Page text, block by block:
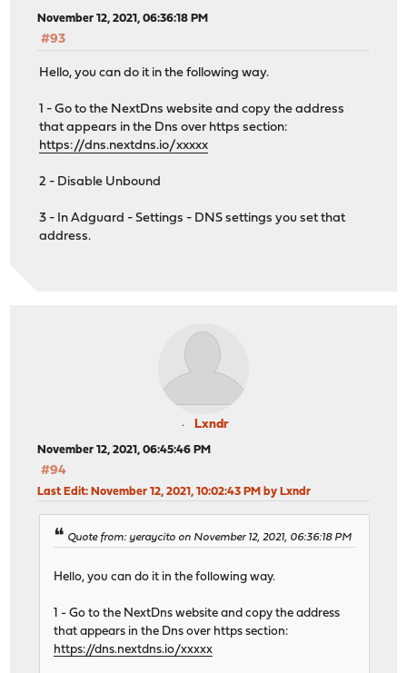
November 12, 2021, 06:36:18 PM
#93
Hello, you can do it in the following way.
1 - Go to the NextDns website and copy the address
that appears in the Dns over https section:
https://dns.nextdns.io/xxxxx
2 - Disable Unbound
3 - In Adguard - Settings - DNS settings you set that
address.
Lxndr
November 12, 2021, 06:45:46 PM
#94
Last Edit: November 12, 2021, 10:02:43 PM by Lxndr
Quote from: yeraycito on November 12, 2021, 06:36:18 PM
Hello, you can do it in the following way.
1 - Go to the NextDns website and copy the address
that appears in the Dns over https section:
https://dns.nextdns.io/xxxxx